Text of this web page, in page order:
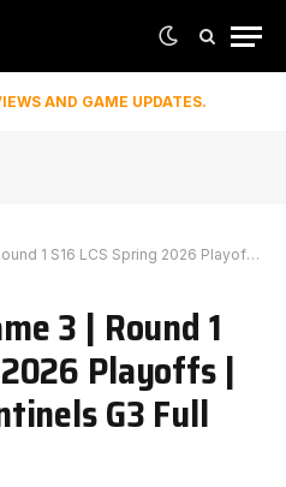
AND GAME UPDATES.
Spring 2026 Playoffs | FlyQuest vs Sentinels G3 Full Game
3 | Round 1
2026 Playoffs |
G3 Full